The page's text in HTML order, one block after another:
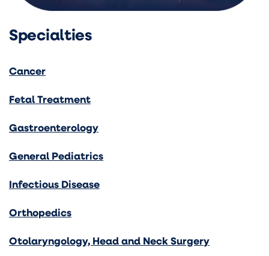
Specialties
Cancer
Fetal Treatment
Gastroenterology
General Pediatrics
Infectious Disease
Orthopedics
Otolaryngology, Head and Neck Surgery